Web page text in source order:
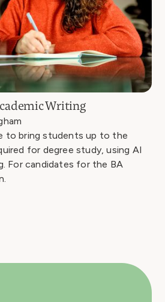
Writing
to bring students up to the
for degree study, using AI
For candidates for the BA